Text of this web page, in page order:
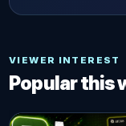
VIEWER INTEREST
Popular this